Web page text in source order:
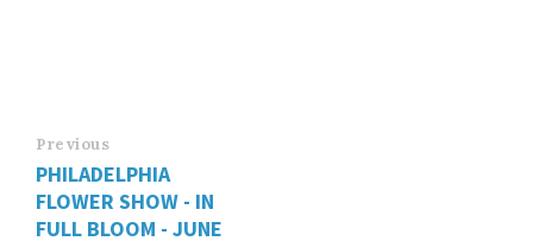
Previous
PHILADELPHIA
FLOWER SHOW - IN
FULL BLOOM - JUNE